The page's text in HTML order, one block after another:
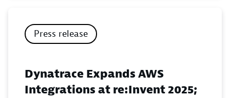
Press release
Dynatrace Expands AWS
Integrations at re:Invent 2025;